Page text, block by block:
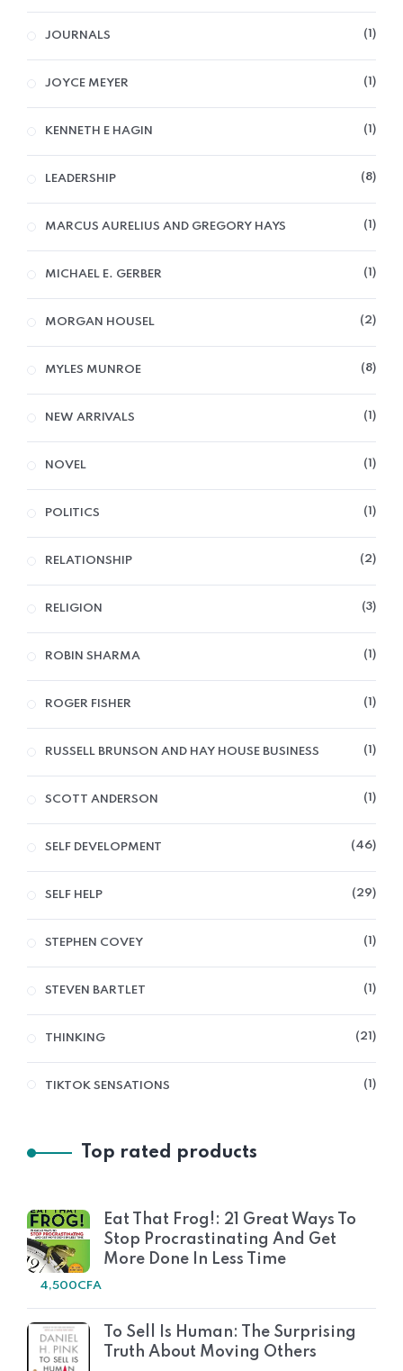
JOURNALS 1
JOYCE MEYER 1
KENNETH E HAGIN 1
LEADERSHIP 8
MARCUS AURELIUS AND GREGORY HAYS 1
MICHAEL E. GERBER 1
MORGAN HOUSEL 2
MYLES MUNROE 8
NEW ARRIVALS 1
NOVEL 1
POLITICS 1
RELATIONSHIP 2
RELIGION 3
ROBIN SHARMA 1
ROGER FISHER 1
RUSSELL BRUNSON AND HAY HOUSE BUSINESS 1
SCOTT ANDERSON 1
SELF DEVELOPMENT 46
SELF HELP 29
STEPHEN COVEY 1
STEVEN BARTLET 1
THINKING 21
TIKTOK SENSATIONS 1
Top rated products
Eat That Frog!: 21 Great Ways To
Stop Procrastinating And Get
More Done In Less Time
4,500CFA
To Sell Is Human: The Surprising
Truth About Moving Others